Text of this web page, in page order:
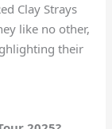
Clay Strays
like no other,
their